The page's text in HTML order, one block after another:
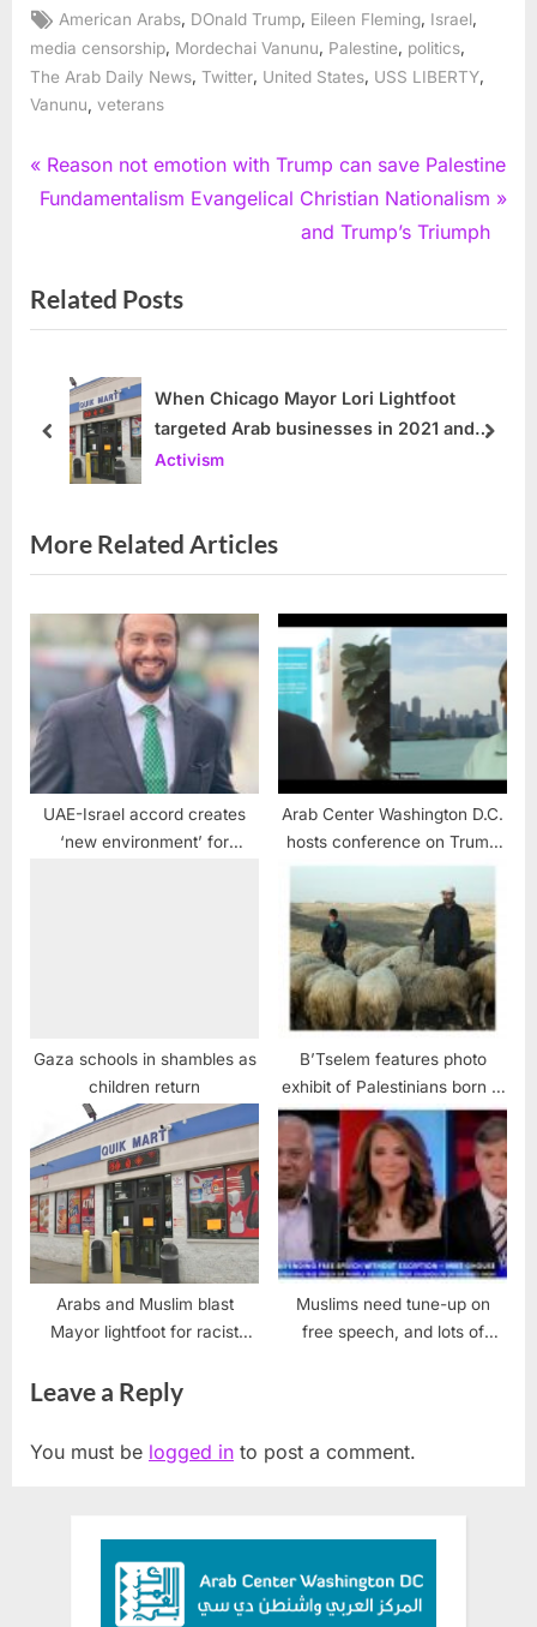
Tags:
American Arabs DOnald Trump Eileen Fleming Israel
media censorship Mordechai Vanunu Palestine politics
The Arab Daily News Twitter United States USS LIBERTY
Vanunu veterans
Post
P
r
i
o
P
t
Reason not emotion with Trump can save Palestine
N
t
P
t
Fundamentalism Evangelical Christian Nationalism
and Trump’s Triumph
Related Posts
When Chicago Mayor Lori Lightfoot
targeted Arab businesses in 2021 and
2022
Activism
prev next
More Related Articles
UAE-Israel accord creates
‘new environment’ for
Arab Center Washington D.C.
hosts conference on Trump
upending democracy and
diplomacy April 9, 2026
Gaza schools in shambles as
children return
B’Tselem features photo
exhibit of Palestinians born in
1967
Arabs and Muslim blast
Mayor lightfoot for racist
Muslims need tune-up on
free speech, and lots of
Leave a Reply
You must be logged in to post a comment.